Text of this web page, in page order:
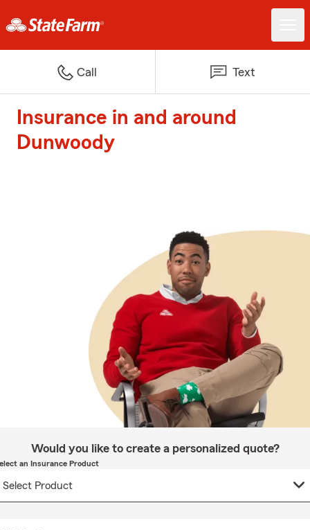
Call Text
Insurance in and around
Dunwoody
Would you like to create a personalized quote?
an Insurance Product